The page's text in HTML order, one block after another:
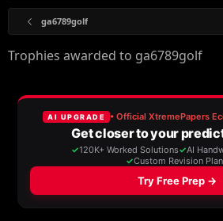
ga6789golf
Trophies awarded to ga6789golf